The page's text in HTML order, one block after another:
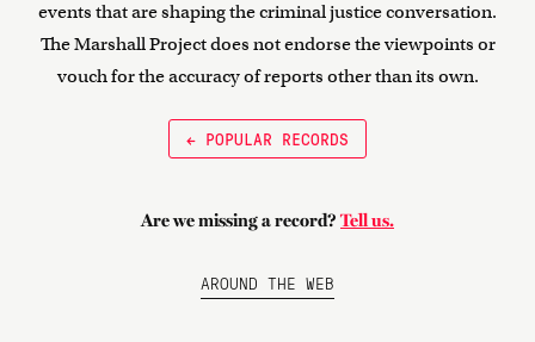
events that are shaping the criminal justice conversation.
The Marshall Project does not endorse the viewpoints or
vouch for the accuracy of reports other than its own.
← POPULAR RECORDS
Are we missing a record? Tell us.
AROUND THE WEB